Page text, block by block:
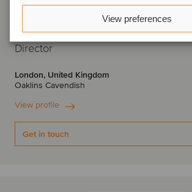
View preferences
Krishan Raval
Director
London, United Kingdom
Oaklins Cavendish
View profile
Get in touch